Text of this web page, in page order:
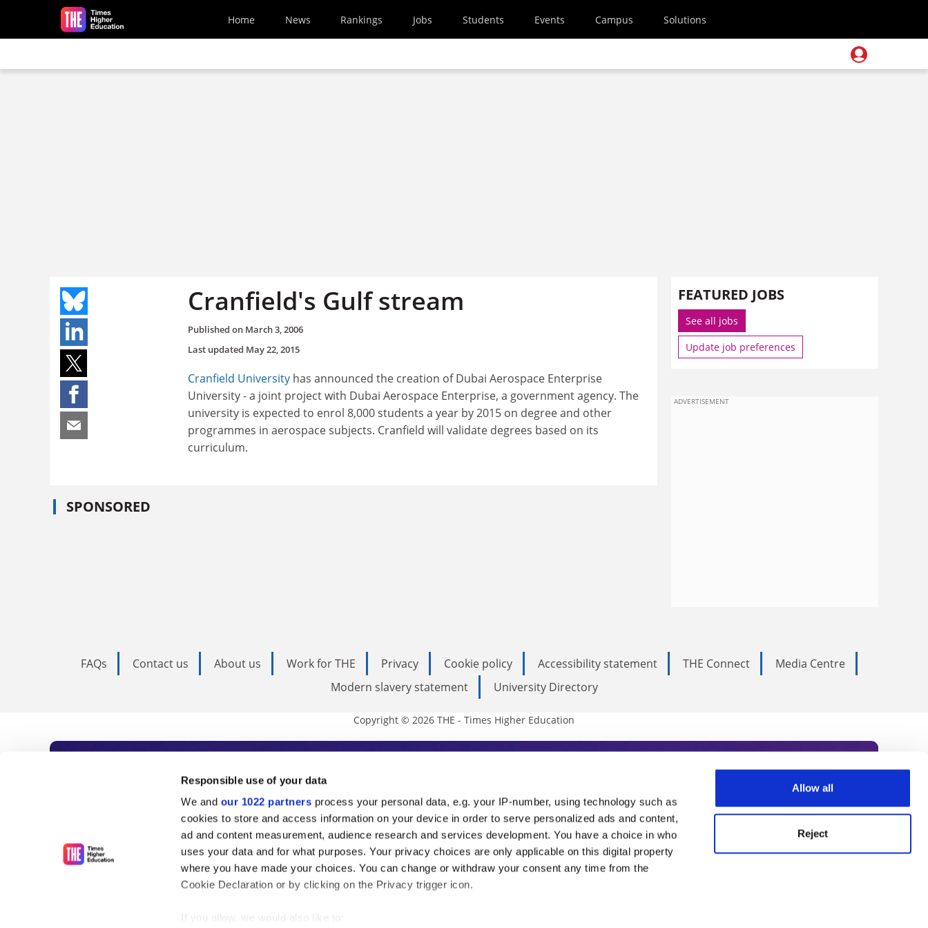
Responsible use of your data
We and our 1022 partners process your personal data, e.g. your IP-number, using technology such as
cookies to store and access information on your device in order to serve personalized ads and content,
ad and content measurement, audience research and services development. You have a choice in who
uses your data and for what purposes. Your privacy choices are only applicable on this digital property
where you have made your choices. You can change or withdraw your consent any time from the
Cookie Declaration or by clicking on the Privacy trigger icon.
If you allow, we would also like to:
Allow all
Reject
Skip to main content
Home News Rankings Jobs Students Events Campus Solutions
Cranfield's Gulf stream
Published on March 3, 2006
Last updated May 22, 2015
Cranfield University has announced the creation of Dubai Aerospace Enterprise
University - a joint project with Dubai Aerospace Enterprise, a government agency. The
university is expected to enrol 8,000 students a year by 2015 on degree and other
programmes in aerospace subjects. Cranfield will validate degrees based on its
curriculum.
SPONSORED
FEATURED JOBS
See all jobs
Update job preferences
ADVERTISEMENT
FAQs Contact us About us Work for THE Privacy Cookie policy Accessibility statement THE Connect
Media Centre
Modern slavery statement
University Directory
Copyright © 2026 THE - Times Higher Education
Subscribe to Times Higher Education
As the voice of global higher education, THE is an invaluable daily resource. Subscribe today to receive
unlimited news and analyses, commentary from the sharpest minds in international academia, our
influential university rankings analysis and the latest insights from our World Summit series.